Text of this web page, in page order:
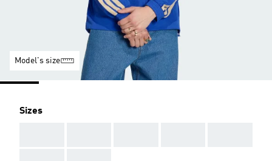
Model's size
Sizes